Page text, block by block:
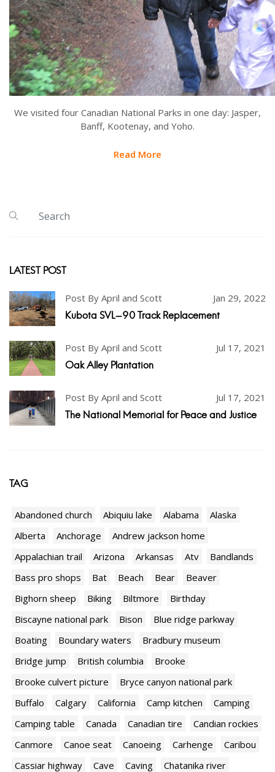
We visited four Canadian National Parks in one day: Jasper,
Banff, Kootenay, and Yoho.
Read More
LATEST POST
Post By April and Scott Jan 29, 2022
Kubota SVL-90 Track Replacement
Post By April and Scott Jul 17, 2021
Oak Alley Plantation
Post By April and Scott Jul 17, 2021
The National Memorial for Peace and Justice
TAG
Abandoned church Abiquiu lake Alabama
Alaska
Alberta
Anchorage
Andrew jackson home
Appalachian trail
Arizona Arkansas Atv
Bandlands
Bass pro shops
Bat Beach Bear
Beaver
Bighorn sheep
Biking Biltmore
Birthday
Biscayne national park
Bison
Blue ridge parkway
Boating
Boundary waters
Bradbury museum
Bridge jump
British columbia
Brooke
Brooke culvert picture
Bryce canyon national park
Buffalo
Calgary California Camp kitchen
Camping
Camping table
Canada Canadian tire
Candian rockies
Canmore
Canoe seat Canoeing Carhenge
Caribou
Cassiar highway
Cave Caving Chatanika river